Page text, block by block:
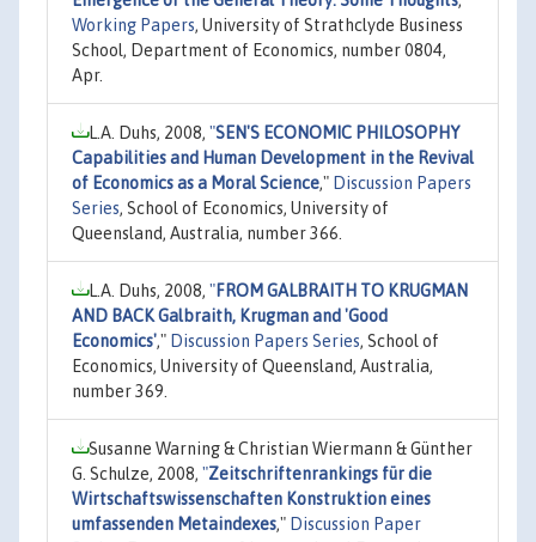
Working Papers, University of Strathclyde Business
School, Department of Economics, number 0804,
Apr.
L.A. Duhs, 2008, "SEN'S ECONOMIC PHILOSOPHY
Capabilities and Human Development in the Revival
of Economics as a Moral Science," Discussion Papers
Series, School of Economics, University of
Queensland, Australia, number 366.
L.A. Duhs, 2008, "FROM GALBRAITH TO KRUGMAN
AND BACK Galbraith, Krugman and 'Good
Economics'," Discussion Papers Series, School of
Economics, University of Queensland, Australia,
number 369.
Susanne Warning & Christian Wiermann & Günther
G. Schulze, 2008, "Zeitschriftenrankings für die
Wirtschaftswissenschaften Konstruktion eines
umfassenden Metaindexes," Discussion Paper